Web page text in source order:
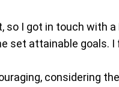
so I got in touch with
set attainable
considering